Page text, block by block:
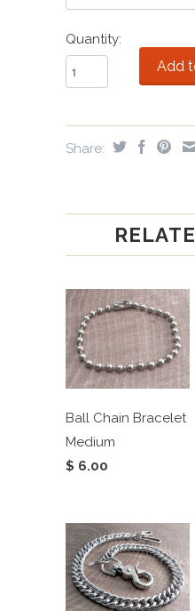
Quantity:
Share:
Ball Chain Bracelet
Medium
$ 6.00